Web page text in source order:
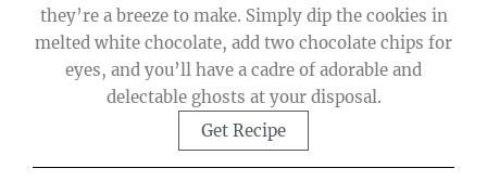
they’re a breeze to make. Simply dip the cookies in
melted white chocolate, add two chocolate chips for
eyes, and you’ll have a cadre of adorable and
delectable ghosts at your disposal.
Get Recipe